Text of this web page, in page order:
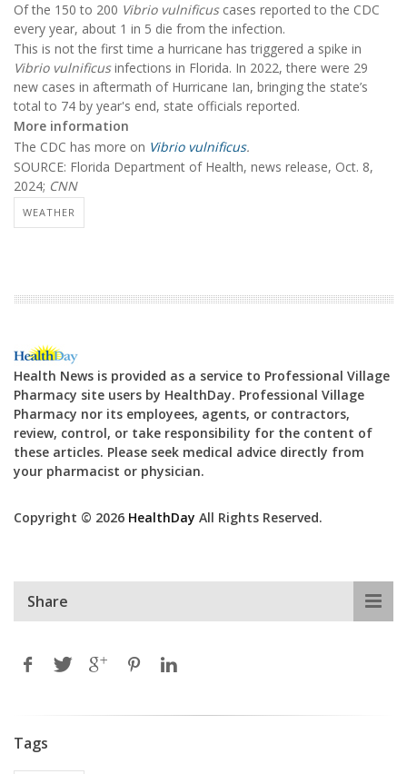
Of the 150 to 200 Vibrio vulnificuscases reported to the CDC
every year, about 1 in 5 die from the infection.
This is not the first time a hurricane has triggered a spike in
Vibrio vulnificusinfections in Florida. In 2022, there were 29
new cases in aftermath of Hurricane Ian, bringing the state’s
total to 74 by year's end, state officials reported.
More information
The CDC has more on Vibrio vulnificus.
SOURCE: Florida Department of Health, news release, Oct. 8,
2024; CNN
WEATHER
Health News is provided as a service to Professional Village
Pharmacy site users by HealthDay. Professional Village
Pharmacy nor its employees, agents, or contractors,
review, control, or take responsibility for the content of
these articles. Please seek medical advice directly from
your pharmacist or physician.
Copyright © 2026 HealthDay All Rights Reserved.
Share
Tags